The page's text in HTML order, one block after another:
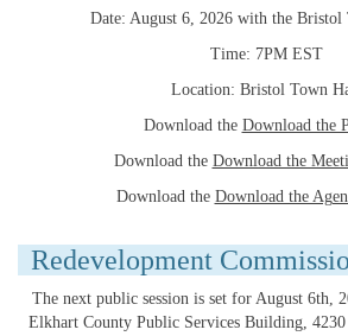
Date: August 6, 2026 with the Bristol
Time: 7PM EST
Location: Bristol Town
Download the Download the
Download the Download the
Download the Download the
Redevelopment
The next public session is set for August 6th,
Elkhart County Public Services Building,